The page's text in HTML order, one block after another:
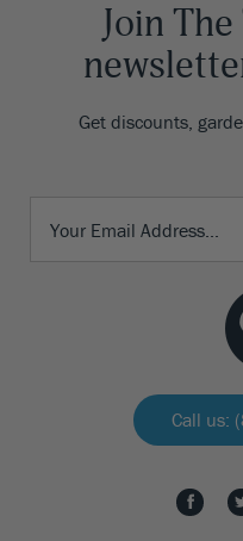
Join
Get discounts,
Call us: